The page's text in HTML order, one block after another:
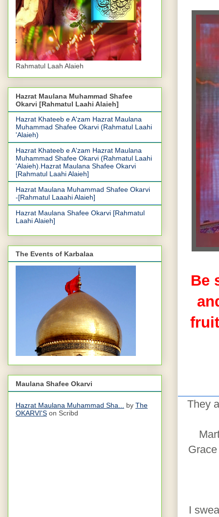
Be
They
I
Rahmatul Laah Alaieh
Hazrat Maulana Muhammad Shafee
Okarvi [Rahmatul Laahi Alaieh]
Hazrat Khateeb e A'zam Hazrat Maulana
Muhammad Shafee Okarvi (Rahmatul Laahi
'Alaieh)
Hazrat Khateeb e A'zam Hazrat Maulana
Muhammad Shafee Okarvi (Rahmatul Laahi
'Alaieh).Hazrat Maulana Shafee Okarvi
[Rahmatul Laahi Alaieh]
Hazrat Maulana Muhammad Shafee Okarvi
-[Rahmatul Laaahi Alaieh]
Hazrat Maulana Shafee Okarvi [Rahmatul
Laahi Alaieh]
The Events of Karbalaa
Maulana Shafee Okarvi
Hazrat Maulana Muhammad Sha... by The
OKARVI'S on Scribd